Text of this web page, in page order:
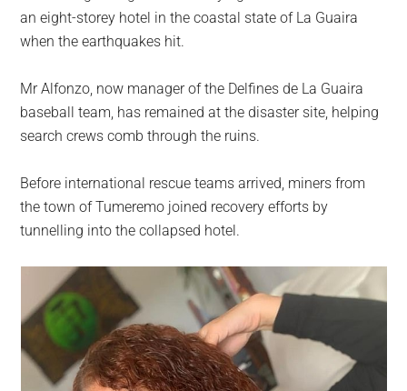
an eight-storey hotel in the coastal state of La Guaira
when the earthquakes hit.
Mr Alfonzo, now manager of the Delfines de La Guaira
baseball team, has remained at the disaster site, helping
search crews comb through the ruins.
Before international rescue teams arrived, miners from
the town of Tumeremo joined recovery efforts by
tunnelling into the collapsed hotel.